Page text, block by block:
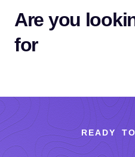
Are you
for
READY